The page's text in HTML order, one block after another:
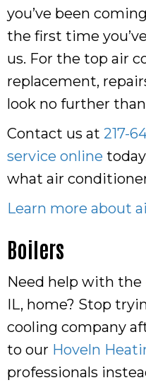
you’ve been
the first time
us. For the top air
replacement,
look no further
Contact us at 217-
service online
what air
Learn more about
Boilers
Need help with the
IL, home? Stop
cooling company
to our Hoveln
professionals